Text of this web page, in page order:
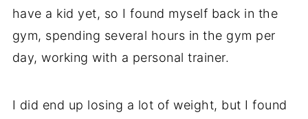
have a kid yet, so I found myself back in the
gym, spending several hours in the gym per
day, working with a personal trainer.
I did end up losing a lot of weight, but I found